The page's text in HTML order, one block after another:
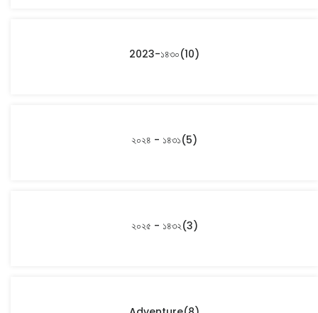
2023-১৪৩০(10)
২০২৪ - ১৪৩১(5)
২০২৫ - ১৪৩২(3)